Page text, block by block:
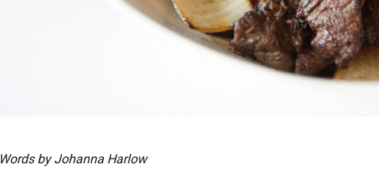
Words by Johanna Harlow